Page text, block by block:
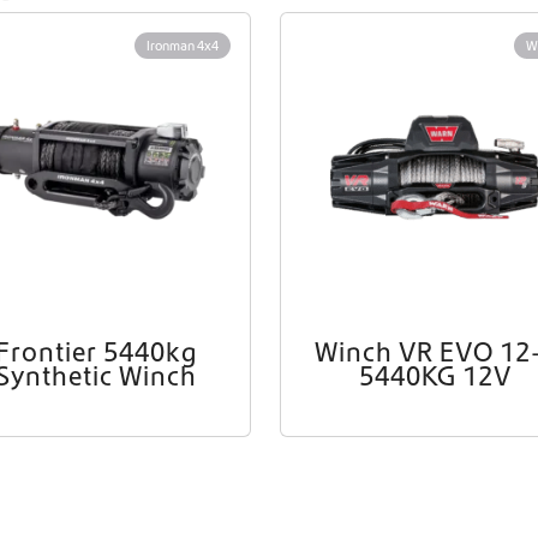
Worldwide Shipping
Ironman 4x4
5440kg
Winch
Winch VR EVO
5440KG 12V